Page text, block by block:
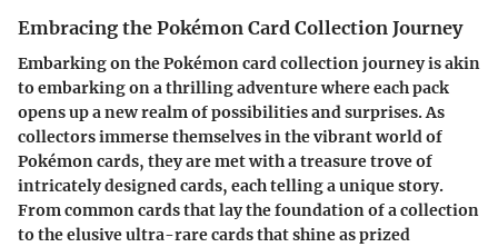
Embracing the Pokémon Card Collection Journey
Embarking on the Pokémon card collection journey is akin
to embarking on a thrilling adventure where each pack
opens up a new realm of possibilities and surprises. As
collectors immerse themselves in the vibrant world of
Pokémon cards, they are met with a treasure trove of
intricately designed cards, each telling a unique story.
From common cards that lay the foundation of a collection
to the elusive ultra-rare cards that shine as prized